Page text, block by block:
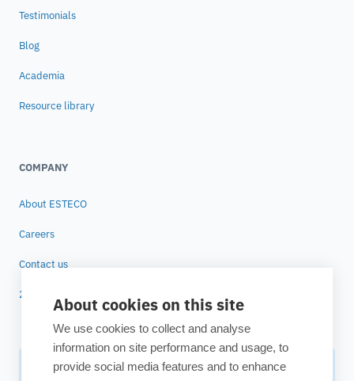
About cookies on this site
We use cookies to collect and analyse
information on site performance and usage, to
provide social media features and to enhance
Testimonials
Blog
Academia
Resource library
COMPANY
About ESTECO
Careers
Contact us
25 years of ESTECO
Subscribe to our newsletter